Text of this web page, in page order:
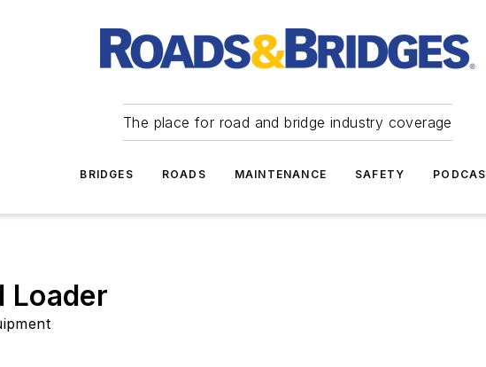
The place for road and bridge industry coverage
BRIDGES ROADS MAINTENANCE SAFETY
Loader